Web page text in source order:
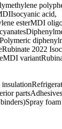
Isocyanic acid,
esterMDI
Polymeric
Rubinate 2022
MDI variant
parts
Spray